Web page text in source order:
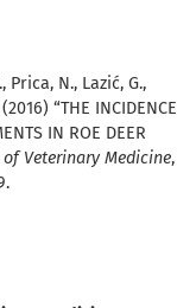
Prica, N., Lazić, G.,
“THE INCIDENCE
IN ROE DEER
of Veterinary Medicine,